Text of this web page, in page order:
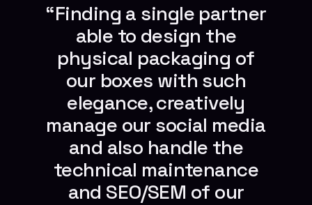
“Finding a single partner
able to design the
physical packaging of
our boxes with such
elegance, creatively
manage our social media
and also handle the
technical maintenance
and SEO/SEM of our